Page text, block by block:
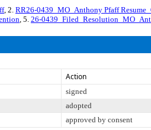
, 2. RR26-0439_MO_Anthony Pfaff
, 5. 26-
Action
signed
adopted
approved by consent